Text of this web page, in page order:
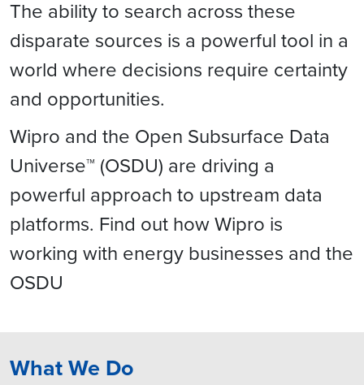
The ability to search across these
disparate sources is a powerful tool in a
world where decisions require certainty
and opportunities.
Wipro and the Open Subsurface Data
Universe™ (OSDU) are driving a
powerful approach to upstream data
platforms. Find out how Wipro is
working with energy businesses and the
OSDU
What We Do